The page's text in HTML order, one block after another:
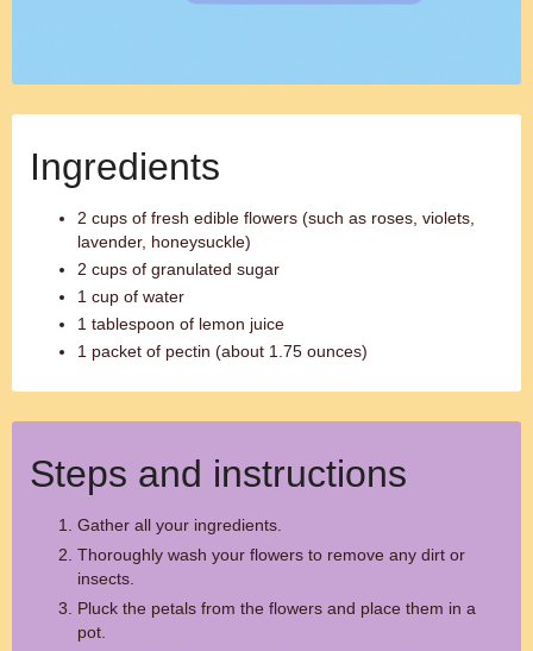
Ingredients
2 cups of fresh edible flowers (such as roses, violets,
lavender, honeysuckle)
2 cups of granulated sugar
1 cup of water
1 tablespoon of lemon juice
1 packet of pectin (about 1.75 ounces)
Steps and instructions
Gather all your ingredients.
Thoroughly wash your flowers to remove any dirt or
insects.
Pluck the petals from the flowers and place them in a
pot.